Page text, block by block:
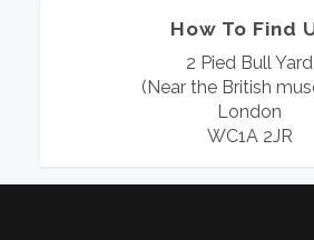
How To Find
2 Pied Bull Yard
(Near the British
London
WC1A 2JR